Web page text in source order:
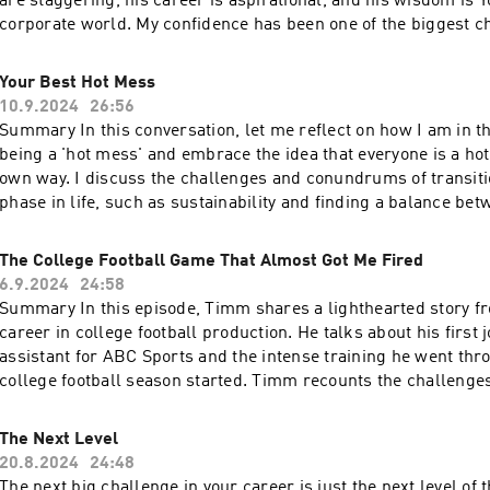
corporate world. My confidence has been one of the biggest
time with my friend (who I have been calling "The New Guy"
collaborated on TikTok together) is always a treat, and I knew
some fantastic insights on the topic of confidence and the
overall. He is the former 7-11, and Blockbuster CEO and
Freedom". If you ever hear him speak or pick up his book, the
you can learn are invaluable. Jim truly came from humble
Your Best Hot Mess
10.9.2024
26:56
Summary In this conversation, let me reflect on how I am in
being a 'hot mess' and embrace the idea that everyone is a
own way. I discuss the challenges and conundrums of
phase in life, such as sustainability and finding a balance
time with my daughter and trying to bring my vision for
will happily explore the importance of accepting and
and shortcomings and emphasize the need to learn and
Keywords hot mess, transition, challenges, sustainability,
flaws, shortcomings, learning, improvement Takeaways Embrace your own 'hot
mess' and accept that everyone has flaws and challenges. Find a balance
your shortcomings and strive to improve and learn from them. Continuously
seek to understand what 'good' looks like for you and work
The College Football Game That Almost Got Me Fired
6.9.2024
24:58
Summary In this episode, Timm shares a lighthearted story
career in college football production. He talks about his first
assistant for ABC Sports and the intense training he went
college football season started. Timm recounts the
panic when asked to operate the graphics machine. Despite
Timm emphasizes the importance of remaining calm and
mistakes. Takeaways Mistakes are inevitable, especially when starting a new job
The Next Level
20.8.2024
24:48